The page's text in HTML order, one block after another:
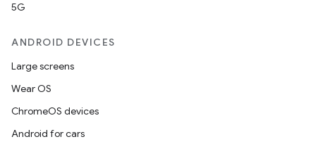
5G
ANDROID DEVICES
Large screens
Wear OS
ChromeOS devices
Android for cars